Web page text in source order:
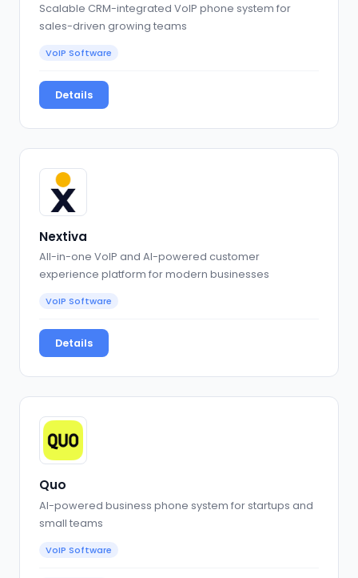
Scalable CRM-integrated VoIP phone system for
sales-driven growing teams
VoIP Software
Details
Nextiva
All-in-one VoIP and AI-powered customer
experience platform for modern businesses
VoIP Software
Details
Quo
AI-powered business phone system for startups and
small teams
VoIP Software